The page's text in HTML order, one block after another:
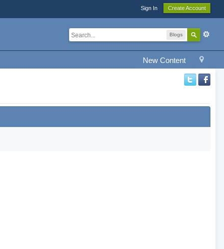
Sign In Create Account
Blogs
New Content